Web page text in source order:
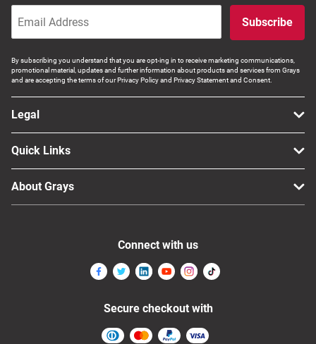
Subscribe
By subscribing you understand that you are opt-ing in to receive marketing communications,
promotional material, updates and further information about products and services from Grays
and are accepting the terms of our Privacy Policy and Privacy Statement and Consent.
Legal
Quick Links
About Grays
Connect with us
Secure checkout with